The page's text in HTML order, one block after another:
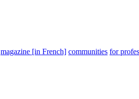
magazine [in French] communities for